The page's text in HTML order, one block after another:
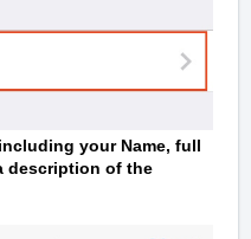
your Name, full
description of the